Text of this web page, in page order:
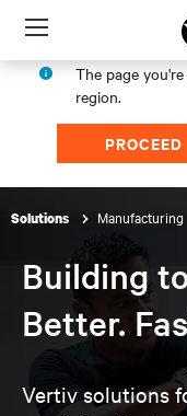
Menu
The page
region.
PROCEED
Solutions Manufacturing
Building
Better.
Vertiv solutions